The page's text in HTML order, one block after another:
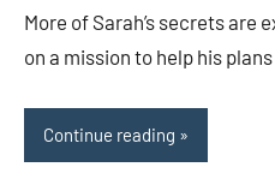
More of Sarah’s secrets are
on a mission to help his
Continue reading